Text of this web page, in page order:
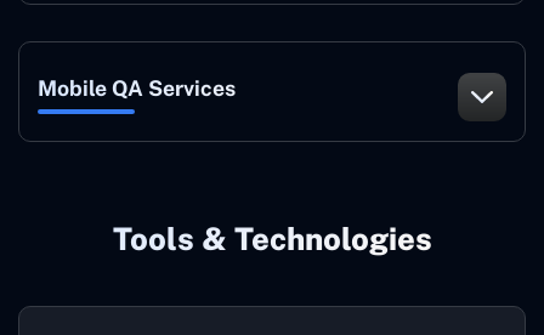
Mobile QA Services
Tools & Technologies